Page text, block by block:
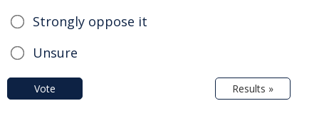
Strongly oppose it
Unsure
Vote Results »